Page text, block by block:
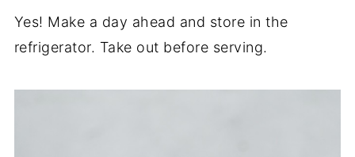
Yes! Make a day ahead and store in the
refrigerator. Take out before serving.